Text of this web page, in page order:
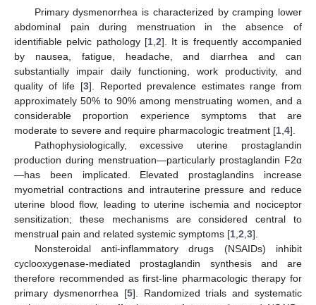
Primary dysmenorrhea is characterized by cramping lower
abdominal pain during menstruation in the absence of
identifiable pelvic pathology [1, 2]. It is frequently accompanied
by nausea, fatigue, headache, and diarrhea and can
substantially impair daily functioning, work productivity, and
quality of life [3]. Reported prevalence estimates range from
approximately 50% to 90% among menstruating women, and a
considerable proportion experience symptoms that are
moderate to severe and require pharmacologic treatment [1 4].
Pathophysiologically, excessive uterine prostaglandin
production during menstruation—particularly prostaglandin F2α
—has been implicated. Elevated prostaglandins increase
myometrial contractions and intrauterine pressure and reduce
uterine blood flow, leading to uterine ischemia and nociceptor
sensitization; these mechanisms are considered central to
menstrual pain and related systemic symptoms [1 2 3].
Nonsteroidal anti-inflammatory drugs (NSAIDs) inhibit
cyclooxygenase-mediated prostaglandin synthesis and are
therefore recommended as first-line pharmacologic therapy for
primary dysmenorrhea [5]. Randomized trials and systematic